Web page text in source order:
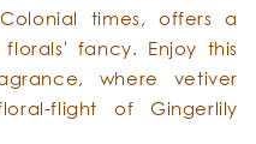
times, offers a
fancy. Enjoy this
where vetiver
flight of Gingerlily